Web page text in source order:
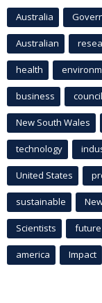
Australia
Australian
health
business council
New South Wales
technology
United States
sustainable
Scientists future
america Impact